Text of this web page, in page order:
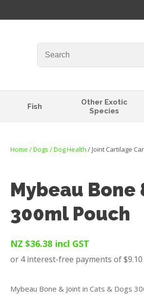
Fish
Other Exotic
Species
Home Dogs Dog Health Joint Cartilage
Mybeau Bone
300ml Pouch
NZ $36.38 incl GST
Mybeau Bone & Joint in Cats & Dogs
Name *
Question